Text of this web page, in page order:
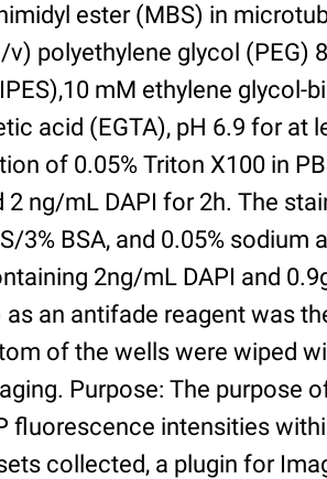
ester (MBS) in
polyethylene glycol (PEG)
mM ethylene glycol-
acid (EGTA), pH 6.9 for at
of 0.05% Triton X100 in
ng/mL DAPI for 2h. The
3% BSA, and 0.05% sodium
2ng/mL DAPI and
an antifade reagent was
of the wells were wiped
Purpose: The purpose
fluorescence intensities
collected, a plugin for